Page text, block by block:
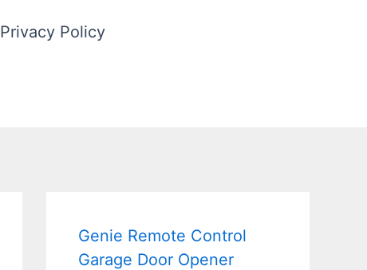
Privacy Policy
Genie Remote Control
Garage Door Opener